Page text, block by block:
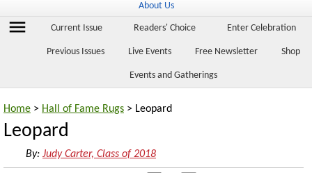
About Us
menu Current Issue Readers' Choice Enter Celebration
Previous Issues Live Events Free Newsletter Shop
Events and Gatherings
Home > Hall of Fame Rugs > Leopard
Leopard
By: Judy Carter, Class of 2018